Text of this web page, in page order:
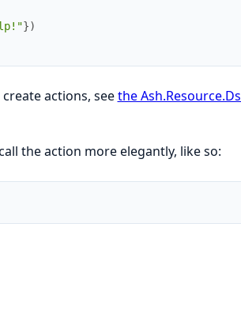
})
actions, seethe
the action more elegantly, like so: